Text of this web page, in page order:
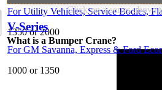
For Utility Vehicles, Service Bodies,
1350 or 2000
V-Series
For GM Savanna, Express & Ford
1000 or 1350
Click on a series above
What is a Bumper Crane?